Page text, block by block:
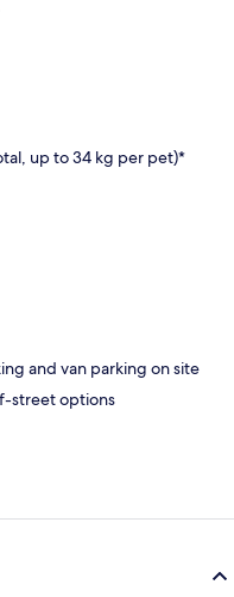
up to 34 kg per pet)*
and van parking on site
street options